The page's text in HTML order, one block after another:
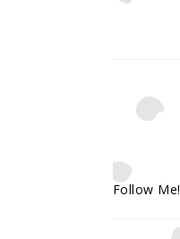
Follow Me!